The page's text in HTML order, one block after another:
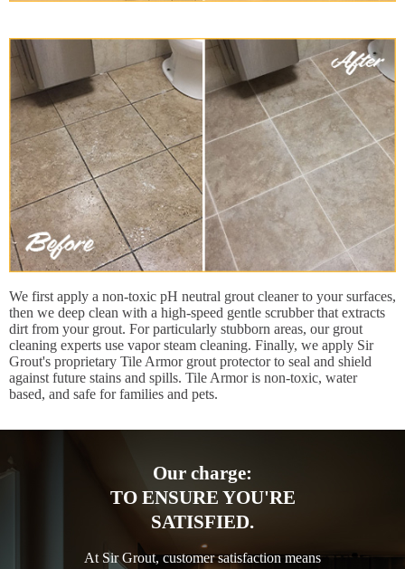
We first apply a non-toxic pH neutral grout cleaner to your surfaces,
then we deep clean with a high-speed gentle scrubber that extracts
dirt from your grout. For particularly stubborn areas, our grout
cleaning experts use vapor steam cleaning. Finally, we apply Sir
Grout's proprietary Tile Armor grout protector to seal and shield
against future stains and spills. Tile Armor is non-toxic, water
based, and safe for families and pets.
Our charge:
TO ENSURE YOU'RE
SATISFIED.
At Sir Grout, customer satisfaction means